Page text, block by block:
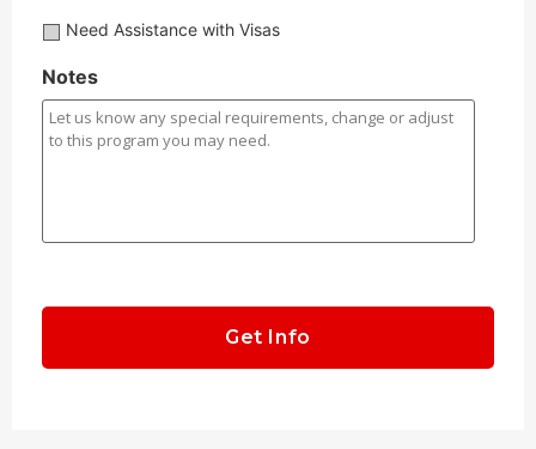
with
Air
Tickets?
Need
with
Visas?
Need Assistance with Visas
Notes